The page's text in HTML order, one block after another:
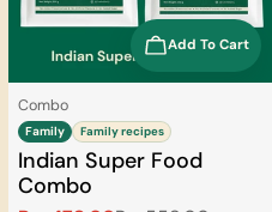
Add To Cart
Type:
Combo
Family Family recipes
Indian Super Food
Combo